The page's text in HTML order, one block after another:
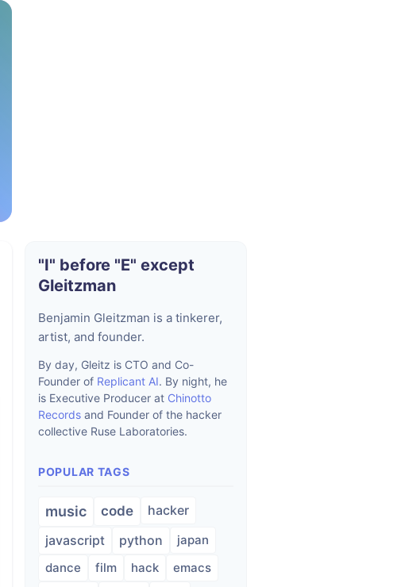
"I" before "E" except
Gleitzman
Benjamin Gleitzman is a tinkerer,
artist, and founder.
By day, Gleitz is CTO and Co-
Founder of Replicant AI. By night, he
is Executive Producer at Chinotto
Records and Founder of the hacker
collective Ruse Laboratories.
POPULAR TAGS
music code
hacker
javascript
python
japan
dance
film hack
emacs